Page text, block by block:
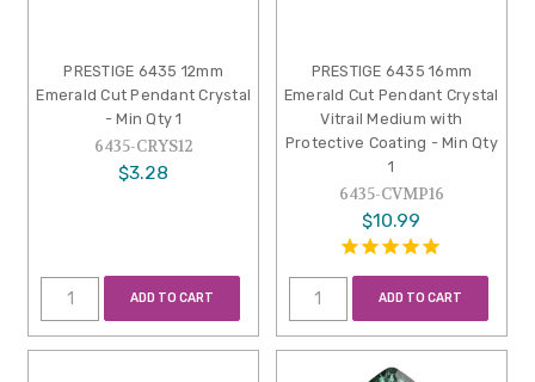
PRESTIGE 6435 12mm
Emerald Cut Pendant Crystal
- Min Qty 1
6435-CRYS12
$3.28
ADD TO CART
PRESTIGE 6435 16mm
Emerald Cut Pendant Crystal
Vitrail Medium with
Protective Coating - Min Qty
1
6435-CVMP16
$10.99
ADD TO CART